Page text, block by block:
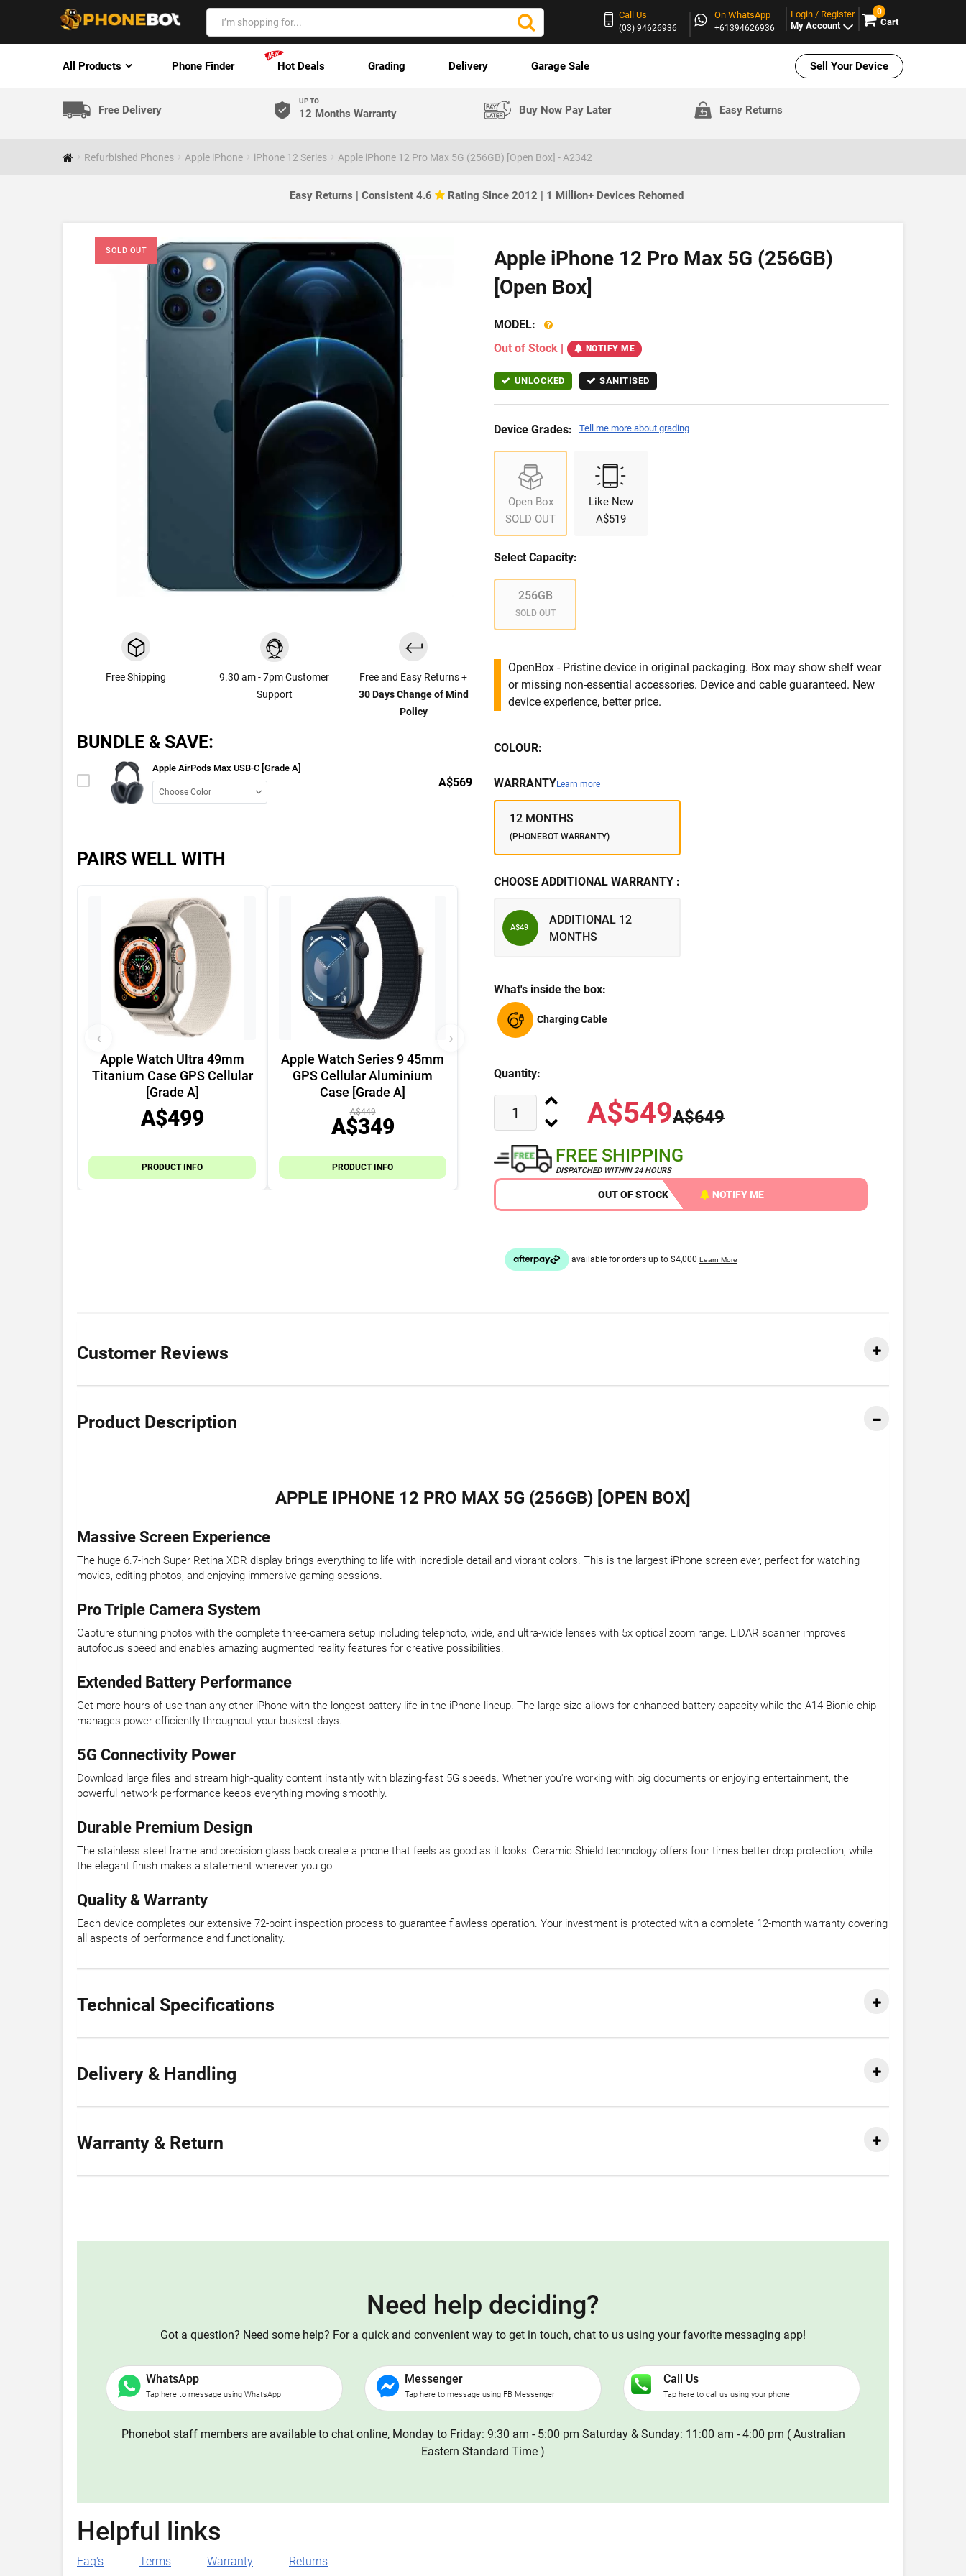
Call Us
(03) 94626936
On WhatsApp
+61394626936
Login / Register
My Account
0
Cart
All Products Phone Finder Hot Deals Grading Delivery Garage Sale Sell Your Device
Free Delivery
UP TO
12 Months Warranty Buy Now Pay Later Easy Returns
Refurbished Phones Apple iPhone iPhone 12 Series Apple iPhone 12 Pro Max 5G (256GB) [Open Box] - A2342
Easy Returns | Consistent 4.6 Rating Since 2012 | 1 Million+ Devices Rehomed
SOLD OUT
Free Shipping
9.30 am - 7pm Customer
Support
Free and Easy Returns +
30 Days Change of Mind
Policy
BUNDLE & SAVE:
Apple AirPods Max USB-C [Grade A]
A$569
PAIRS WELL WITH
Apple Watch Ultra 49mm
Titanium Case GPS Cellular
[Grade A]
A$499
PRODUCT INFO
Apple Watch Series 9 45mm
GPS Cellular Aluminium
Case [Grade A]
A$449
A$349
PRODUCT INFO
‹ ›
Apple iPhone 12 Pro Max 5G (256GB)
[Open Box]
MODEL:
Out of Stock | NOTIFY ME
UNLOCKED SANITISED
Device Grades: Tell me more about grading
Open Box
SOLD OUT
Like New
A$519
Select Capacity:
256GB
SOLD OUT
OpenBox - Pristine device in original packaging. Box may show shelf wear
or missing non-essential accessories. Device and cable guaranteed. New
device experience, better price.
COLOUR:
WARRANTYLearn more
12 MONTHS
(PHONEBOT WARRANTY)
CHOOSE ADDITIONAL WARRANTY :
A$49
ADDITIONAL 12
MONTHS
What's inside the box:
Charging Cable
Quantity:
A$549A$649
FREE SHIPPING
DISPATCHED WITHIN 24 HOURS
OUT OF STOCK NOTIFY ME
Customer Reviews
Product Description
APPLE IPHONE 12 PRO MAX 5G (256GB) [OPEN BOX]
Massive Screen Experience
The huge 6.7-inch Super Retina XDR display brings everything to life with incredible detail and vibrant colors. This is the largest iPhone screen ever, perfect for watching
movies, editing photos, and enjoying immersive gaming sessions.
Pro Triple Camera System
Capture stunning photos with the complete three-camera setup including telephoto, wide, and ultra-wide lenses with 5x optical zoom range. LiDAR scanner improves
autofocus speed and enables amazing augmented reality features for creative possibilities.
Extended Battery Performance
Get more hours of use than any other iPhone with the longest battery life in the iPhone lineup. The large size allows for enhanced battery capacity while the A14 Bionic chip
manages power efficiently throughout your busiest days.
5G Connectivity Power
Download large files and stream high-quality content instantly with blazing-fast 5G speeds. Whether you're working with big documents or enjoying entertainment, the
powerful network performance keeps everything moving smoothly.
Durable Premium Design
The stainless steel frame and precision glass back create a phone that feels as good as it looks. Ceramic Shield technology offers four times better drop protection, while
the elegant finish makes a statement wherever you go.
Quality & Warranty
Each device completes our extensive 72-point inspection process to guarantee flawless operation. Your investment is protected with a complete 12-month warranty covering
all aspects of performance and functionality.
Technical Specifications
Delivery & Handling
Warranty & Return
Need help deciding?
Got a question? Need some help? For a quick and convenient way to get in touch, chat to us using your favorite messaging app!
WhatsApp
Tap here to message using WhatsApp
Messenger
Tap here to message using FB Messenger
Call Us
Tap here to call us using your phone
Phonebot staff members are available to chat online, Monday to Friday: 9:30 am - 5:00 pm Saturday & Sunday: 11:00 am - 4:00 pm ( Australian
Eastern Standard Time )
Helpful links
Faq's Terms Warranty Returns